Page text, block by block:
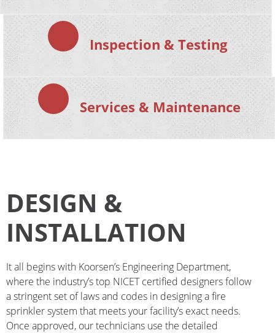
Inspection & Testing
Services & Maintenance
DESIGN &
INSTALLATION
It all begins with Koorsen’s Engineering Department,
where the industry’s top NICET certified designers follow
a stringent set of laws and codes in designing a fire
sprinkler system that meets your facility’s exact needs.
Once approved, our technicians use the detailed